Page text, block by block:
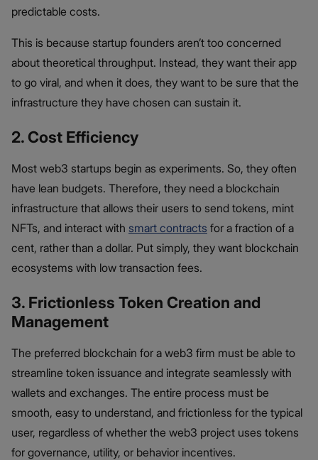
predictable costs.
This is because startup founders aren’t too concerned
about theoretical throughput. Instead, they want their app
to go viral, and when it does, they want to be sure that the
infrastructure they have chosen can sustain it.
2. Cost Efficiency
Most web3 startups begin as experiments. So, they often
have lean budgets. Therefore, they need a blockchain
infrastructure that allows their users to send tokens, mint
NFTs, and interact with smart contracts for a fraction of a
cent, rather than a dollar. Put simply, they want blockchain
ecosystems with low transaction fees.
3. Frictionless Token Creation and
Management
The preferred blockchain for a web3 firm must be able to
streamline token issuance and integrate seamlessly with
wallets and exchanges. The entire process must be
smooth, easy to understand, and frictionless for the typical
user, regardless of whether the web3 project uses tokens
for governance, utility, or behavior incentives.